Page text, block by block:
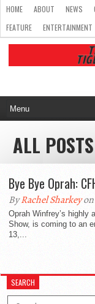
HOME ABOUT NEWS
FEATURE
ENTERTAINMENT
ALL
Bye Bye Oprah:
ByRachel Sharkeyon
Oprah Winfrey’s highly
Show, is coming to an
13,...
SEARCH